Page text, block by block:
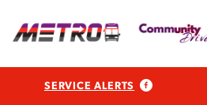
SERVICE ALERTS